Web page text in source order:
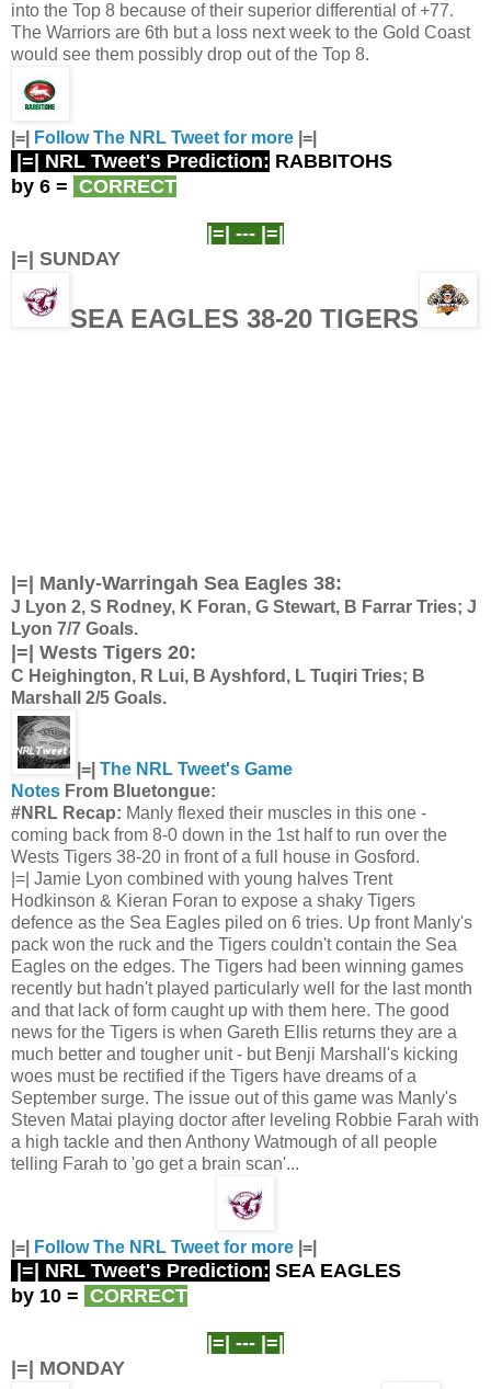
into the Top 8 because of their superior differential of +77.
The Warriors are 6th but a loss next week to the Gold Coast
would see them possibly drop out of the Top 8.
|=| Follow The NRL Tweet for more |=|
|=| NRL Tweet's Prediction: RABBITOHS
by 6 = CORRECT
|=| --- |=|
|=| SUNDAY
SEA EAGLES 38-20 TIGERS
|=| Manly-Warringah Sea Eagles 38:
J Lyon 2, S Rodney, K Foran, G Stewart, B Farrar Tries; J
Lyon 7/7 Goals.
|=| Wests Tigers 20:
C Heighington, R Lui, B Ayshford, L Tuqiri Tries; B
Marshall 2/5 Goals.
|=| The NRL Tweet's Game
Notes From Bluetongue:
#NRL Recap: Manly flexed their muscles in this one -
coming back from 8-0 down in the 1st half to run over the
Wests Tigers 38-20 in front of a full house in Gosford.
|=| Jamie Lyon combined with young halves Trent
Hodkinson & Kieran Foran to expose a shaky Tigers
defence as the Sea Eagles piled on 6 tries. Up front Manly's
pack won the ruck and the Tigers couldn't contain the Sea
Eagles on the edges. The Tigers had been winning games
recently but hadn't played particularly well for the last month
and that lack of form caught up with them here. The good
news for the Tigers is when Gareth Ellis returns they are a
much better and tougher unit - but Benji Marshall's kicking
woes must be rectified if the Tigers have dreams of a
September surge. The issue out of this game was Manly's
Steven Matai playing doctor after leveling Robbie Farah with
a high tackle and then Anthony Watmough of all people
telling Farah to 'go get a brain scan'...
|=| Follow The NRL Tweet for more |=|
|=| NRL Tweet's Prediction: SEA EAGLES
by 10 = CORRECT
|=| --- |=|
|=| MONDAY